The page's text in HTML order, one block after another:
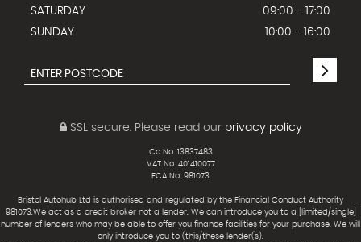
SATURDAY
09:00 - 17:00
SUNDAY
10:00 - 16:00
SSL secure.Please read our privacy policy
Co No. 13837483
VAT No. 401410077
FCA No. 981073
Bristol Autohub Ltd is authorised and regulated by the Financial Conduct Authority
981073.We act as a credit broker not a lender. We can introduce you to a [limited/single]
number of lenders who may be able to offer you finance facilities for your purchase. We will
only introduce you to (this/these lender(s).